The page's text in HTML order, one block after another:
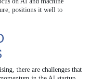
positions it well to
there are challenges that